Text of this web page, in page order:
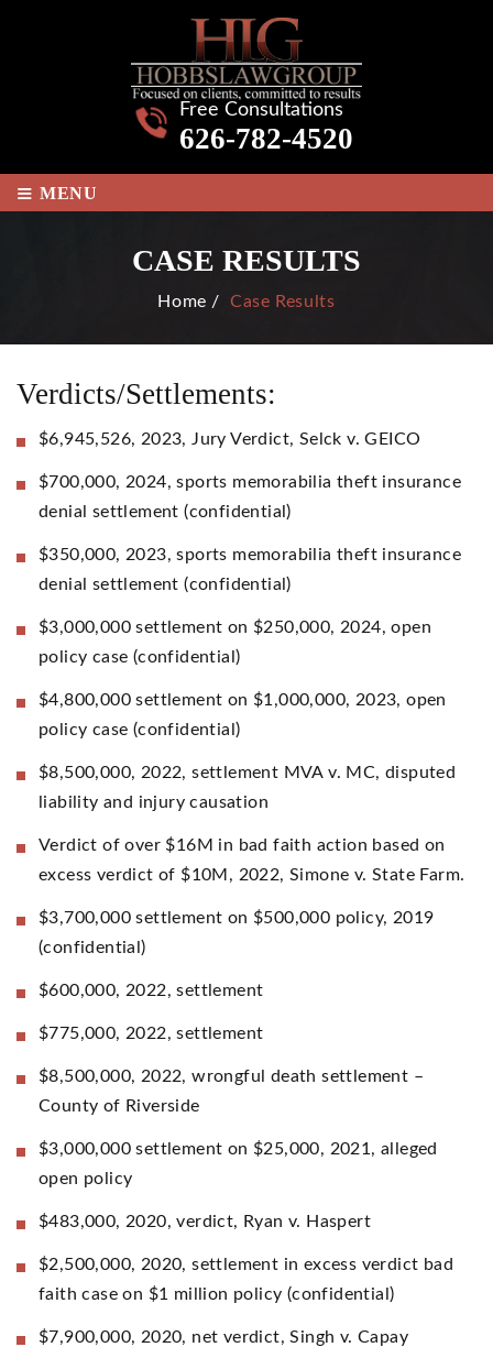
Free Consultations
626-782-4520
≡ MENU
CASE RESULTS
Home /Case Results
Verdicts/Settlements:
$6,945,526, 2023, Jury Verdict, Selck v. GEICO
$700,000, 2024, sports memorabilia theft insurance
denial settlement (confidential)
$350,000, 2023, sports memorabilia theft insurance
denial settlement (confidential)
$3,000,000 settlement on $250,000, 2024, open
policy case (confidential)
$4,800,000 settlement on $1,000,000, 2023, open
policy case (confidential)
$8,500,000, 2022, settlement MVA v. MC, disputed
liability and injury causation
Verdict of over $16M in bad faith action based on
excess verdict of $10M, 2022, Simone v. State Farm.
$3,700,000 settlement on $500,000 policy, 2019
(confidential)
$600,000, 2022, settlement
$775,000, 2022, settlement
$8,500,000, 2022, wrongful death settlement –
County of Riverside
$3,000,000 settlement on $25,000, 2021, alleged
open policy
$483,000, 2020, verdict, Ryan v. Haspert
$2,500,000, 2020, settlement in excess verdict bad
faith case on $1 million policy (confidential)
$7,900,000, 2020, net verdict, Singh v. Capay